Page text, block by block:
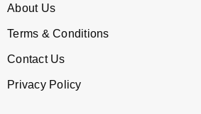
About Us
Terms & Conditions
Contact Us
Privacy Policy